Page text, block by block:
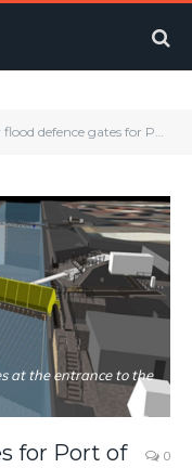
defence gates for Port of Tilbury in £34 million scheme
at the entrance to the
for Port of
0